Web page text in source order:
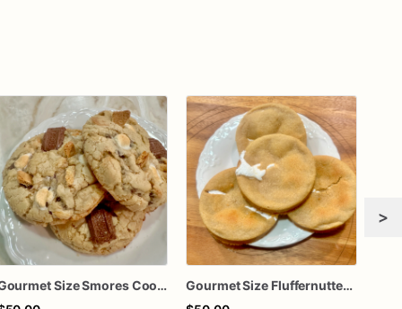
Gourmet Size Smores Cookies | 1 Dozen
Gourmet Size Fluffernutter Cookies | 1 Dozen
>